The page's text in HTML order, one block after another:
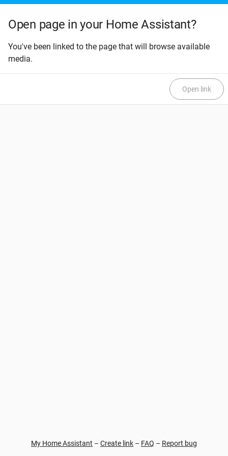
Open page in your Home Assistant?
You've been linked to the page that will browse available
media.
Open link
My Home Assistant – Create link – FAQ – Report bug